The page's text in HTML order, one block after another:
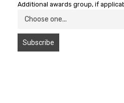
Additional awards group, if